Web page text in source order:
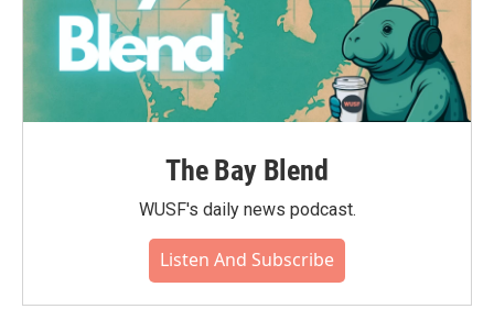
The Bay Blend
WUSF's daily news podcast.
Listen And Subscribe